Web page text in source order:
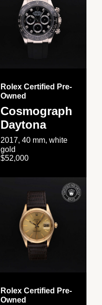
Rolex Certified Pre-
Owned
Cosmograph
Daytona
2017, 40 mm, white
gold
$52,000
Rolex Certified Pre-
Owned